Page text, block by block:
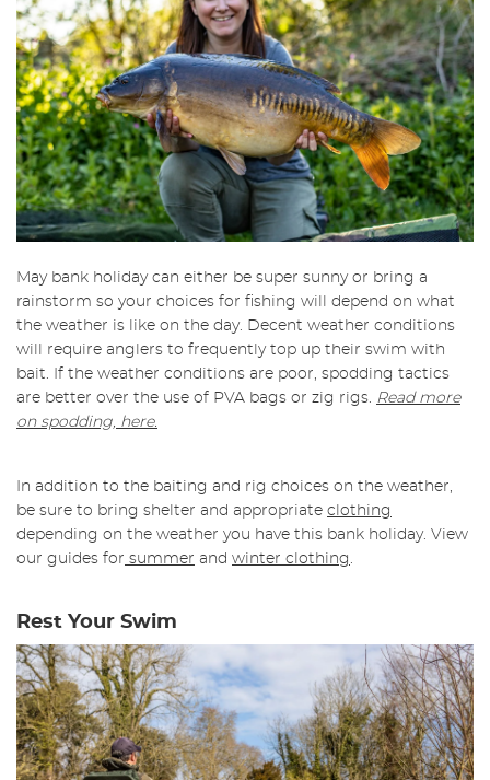
May bank holiday can either be super sunny or bring a
rainstorm so your choices for fishing will depend on what
the weather is like on the day. Decent weather conditions
will require anglers to frequently top up their swim with
bait. If the weather conditions are poor, spodding tactics
are better over the use of PVA bags or zig rigs. Read more
on spodding, here.
In addition to the baiting and rig choices on the weather,
be sure to bring shelter and appropriate clothing
depending on the weather you have this bank holiday. View
our guides for summer and winter clothing .
Rest Your Swim